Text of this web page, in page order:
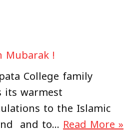
Mubarak !
College family
its warmest
to the Islamic
and to… Read More »